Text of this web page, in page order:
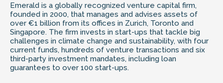
Emerald is a globally recognized venture capital firm,
founded in 2000, that manages and advises assets of
over €1 billion from its offices in Zurich, Toronto and
Singapore. The firm invests in start-ups that tackle big
challenges in climate change and sustainability, with four
current funds, hundreds of venture transactions and six
third-party investment mandates, including loan
guarantees to over 100 start-ups.